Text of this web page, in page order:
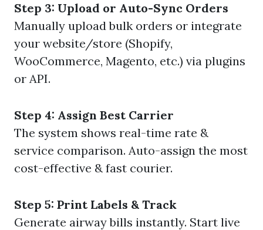
Step 3: Upload or Auto-Sync Orders
Manually upload bulk orders or integrate
your website/store (Shopify,
WooCommerce, Magento, etc.) via plugins
or API.
Step 4: Assign Best Carrier
The system shows real-time rate &
service comparison. Auto-assign the most
cost-effective & fast courier.
Step 5: Print Labels & Track
Generate airway bills instantly. Start live